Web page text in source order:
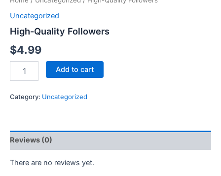
Uncategorized
High-Quality Followers
$4.99
Add to cart
Category: Uncategorized
Reviews (0)
There are no reviews yet.